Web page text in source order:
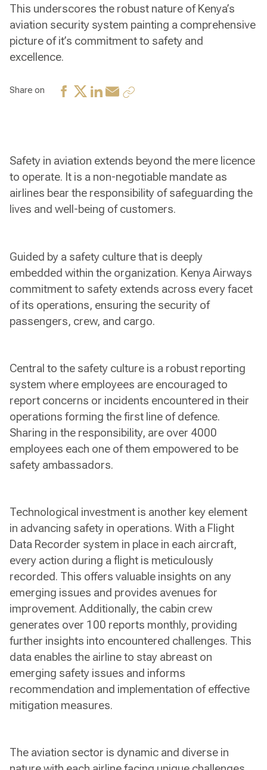
This underscores the robust nature of Kenya’s
aviation security system painting a comprehensive
picture of it’s commitment to safety and
excellence.
Share on
Safety in aviation extends beyond the mere licence
to operate. It is a non-negotiable mandate as
airlines bear the responsibility of safeguarding the
lives and well-being of customers.
Guided by a safety culture that is deeply
embedded within the organization. Kenya Airways
commitment to safety extends across every facet
of its operations, ensuring the security of
passengers, crew, and cargo.
Central to the safety culture is a robust reporting
system where employees are encouraged to
report concerns or incidents encountered in their
operations forming the first line of defence.
Sharing in the responsibility, are over 4000
employees each one of them empowered to be
safety ambassadors.
Technological investment is another key element
in advancing safety in operations. With a Flight
Data Recorder system in place in each aircraft,
every action during a flight is meticulously
recorded. This offers valuable insights on any
emerging issues and provides avenues for
improvement. Additionally, the cabin crew
generates over 100 reports monthly, providing
further insights into encountered challenges. This
data enables the airline to stay abreast on
emerging safety issues and informs
recommendation and implementation of effective
mitigation measures.
The aviation sector is dynamic and diverse in